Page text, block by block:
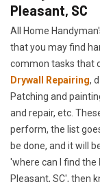
Pleasant, SC
All Home
that you may find
common tasks that
Drywall Repairing,
Patching and
and repair, etc.
perform, the list
be done, and it will
'where can I find the
Pleasant, SC', then